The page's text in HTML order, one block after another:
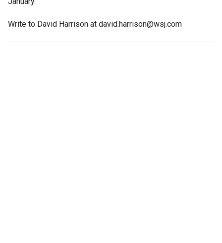
Write to David Harrison at david.harrison@wsj.com